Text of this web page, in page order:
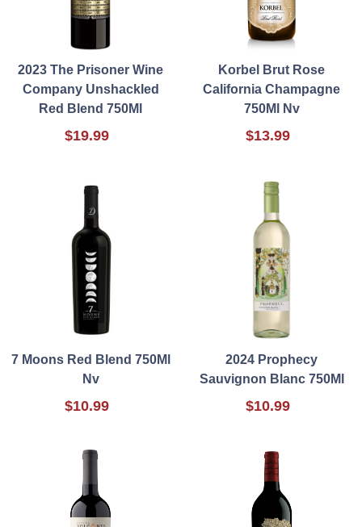
2023 The Prisoner Wine
Company Unshackled
Red Blend 750Ml
$19.99
Korbel Brut Rose
California Champagne
750Ml Nv
$13.99
7 Moons Red Blend 750Ml
Nv
$10.99
2024 Prophecy
Sauvignon Blanc 750Ml
$10.99